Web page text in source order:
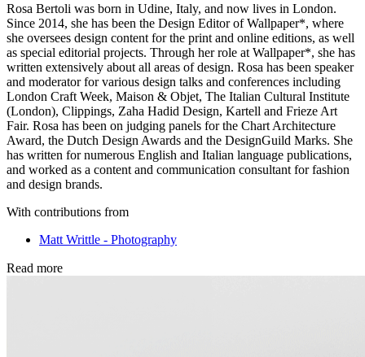
Rosa Bertoli was born in Udine, Italy, and now lives in London.
Since 2014, she has been the Design Editor of Wallpaper*, where
she oversees design content for the print and online editions, as well
as special editorial projects. Through her role at Wallpaper*, she has
written extensively about all areas of design. Rosa has been speaker
and moderator for various design talks and conferences including
London Craft Week, Maison & Objet, The Italian Cultural Institute
(London), Clippings, Zaha Hadid Design, Kartell and Frieze Art
Fair. Rosa has been on judging panels for the Chart Architecture
Award, the Dutch Design Awards and the DesignGuild Marks. She
has written for numerous English and Italian language publications,
and worked as a content and communication consultant for fashion
and design brands.
With contributions from
Matt Writtle - Photography
Read more